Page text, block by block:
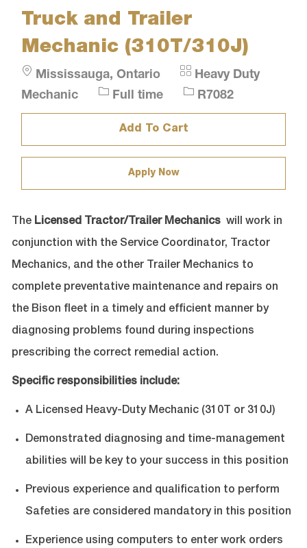
Truck and Trailer
Mechanic (310T/310J)
Location
Mississauga, Ontario Category
Heavy Duty
Mechanic
Job
Type
Full time
Job
Id
R7082
Add To Cart
Apply Now
The Licensed Tractor/Trailer Mechanics will work in
conjunction with the Service Coordinator, Tractor
Mechanics, and the other Trailer Mechanics to
complete preventative maintenance and repairs on
the Bison fleet in a timely and efficient manner by
diagnosing problems found during inspections
prescribing the correct remedial action.
Specific responsibilities include:
A Licensed Heavy-Duty Mechanic (310T or 310J)
Demonstrated diagnosing and time-management
abilities will be key to your success in this position
Previous experience and qualification to perform
Safeties are considered mandatory in this position
Experience using computers to enter work orders